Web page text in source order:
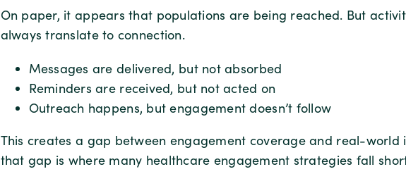
On paper, it appears that populations are being reached. But
always translate to connection.
Messages are delivered, but not absorbed
Reminders are received, but not acted on
Outreach happens, but engagement doesn’t follow
This creates a gap between engagement coverage and real-world
that gap is where many healthcare engagement strategies fall